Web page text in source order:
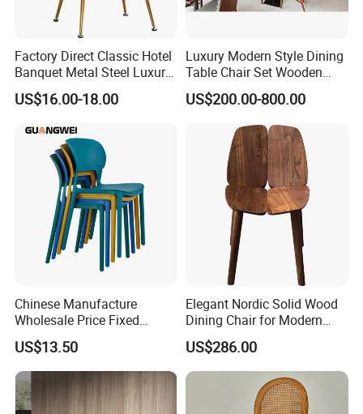
Factory Direct Classic Hotel
Banquet Metal Steel Luxury
Golden Dining Seat Chairs
US$16.00-18.00
Luxury Modern Style Dining
Table Chair Set Wooden
Hotel Furniture Restaurant
Lounge Chair
Customization
US$200.00-800.00
Chinese Manufacture
Wholesale Price Fixed
School Training Dining
Room Bar Plastic Chair
US$13.50
Elegant Nordic Solid Wood
Dining Chair for Modern
Homes
US$286.00